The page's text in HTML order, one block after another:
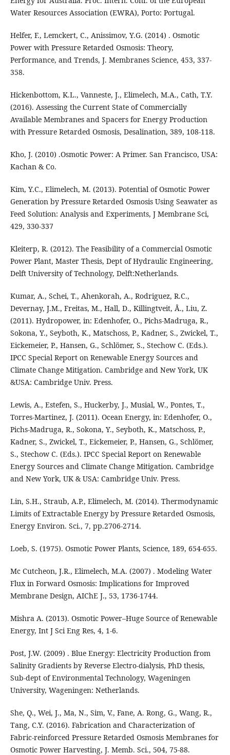
Water Resources Association (EWRA), Porto: Portugal.
Helfer, F., Lemckert, C., Anissimov, Y.G. (2014) . Osmotic
Power with Pressure Retarded Osmosis: Theory,
Performance, and Trends, J. Membranes Science, 453, 337-
358.
Hickenbottom, K.L., Vanneste, J., Elimelech, M.A., Cath, T.Y.
(2016). Assessing the Current State of Commercially
Available Membranes and Spacers for Energy Production
with Pressure Retarded Osmosis, Desalination, 389, 108-118.
Kho, J. (2010) .Osmotic Power: A Primer. San Francisco, USA:
Kachan & Co.
Kim, Y.C., Elimelech, M. (2013). Potential of Osmotic Power
Generation by Pressure Retarded Osmosis Using Seawater as
Feed Solution: Analysis and Experiments, J Membrane Sci,
429, 330-337
Kleiterp, R. (2012). The Feasibility of a Commercial Osmotic
Power Plant, Master Thesis, Dept of Hydraulic Engineering,
Delft University of Technology, Delft:Netherlands.
Kumar, A., Schei, T., Ahenkorah, A., Rodriguez, R.C.,
Devernay, J.M., Freitas, M., Hall, D., Killingtveit, Å., Liu, Z.
(2011). Hydropower, in: Edenhofer, O., Pichs-Madruga, R.,
Sokona, Y., Seyboth, K., Matschoss, P., Kadner, S., Zwickel, T.,
Eickemeier, P., Hansen, G., Schlömer, S., Stechow C. (Eds.).
IPCC Special Report on Renewable Energy Sources and
Climate Change Mitigation. Cambridge and New York, UK
&USA: Cambridge Univ. Press.
Lewis, A., Estefen, S., Huckerby, J., Musial, W., Pontes, T.,
Torres-Martinez, J. (2011). Ocean Energy, in: Edenhofer, O.,
Pichs-Madruga, R., Sokona, Y., Seyboth, K., Matschoss, P.,
Kadner, S., Zwickel, T., Eickemeier, P., Hansen, G., Schlömer,
S., Stechow C. (Eds.). IPCC Special Report on Renewable
Energy Sources and Climate Change Mitigation. Cambridge
and New York, UK & USA: Cambridge Univ. Press.
Lin, S.H., Straub, A.P., Elimelech, M. (2014). Thermodynamic
Limits of Extractable Energy by Pressure Retarded Osmosis,
Energy Environ. Sci., 7, pp.2706-2714.
Loeb, S. (1975). Osmotic Power Plants, Science, 189, 654-655.
Mc Cutcheon, J.R., Elimelech, M.A. (2007) . Modeling Water
Flux in Forward Osmosis: Implications for Improved
Membrane Design, AIChE J., 53, 1736-1744.
Mishra A. (2013). Osmotic Power–Huge Source of Renewable
Energy, Int J Sci Eng Res, 4, 1-6.
Post, J.W. (2009) . Blue Energy: Electricity Production from
Salinity Gradients by Reverse Electro-dialysis, PhD thesis,
Sub-dept of Environmental Technology, Wageningen
University, Wageningen: Netherlands.
She, Q., Wei, J., Ma, N., Sim, V., Fane, A. Rong, G., Wang, R.,
Tang, C.Y. (2016). Fabrication and Characterization of
Fabric-reinforced Pressure Retarded Osmosis Membranes for
Osmotic Power Harvesting, J. Memb. Sci., 504, 75-88.